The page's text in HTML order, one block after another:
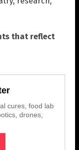
that reflect
cures, food lab
drones,